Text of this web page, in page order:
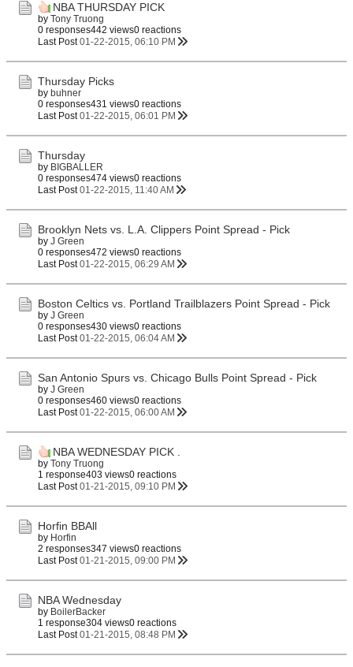
NBA THURSDAY PICK
by Tony Truong
0 responses442 views0 reactions
Last Post 01-22-2015, 06:10 PM
Thursday Picks
by buhner
0 responses431 views0 reactions
Last Post 01-22-2015, 06:01 PM
Thursday
by BIGBALLER
0 responses474 views0 reactions
Last Post 01-22-2015, 11:40 AM
Brooklyn Nets vs. L.A. Clippers Point Spread - Pick
by J Green
0 responses472 views0 reactions
Last Post 01-22-2015, 06:29 AM
Boston Celtics vs. Portland Trailblazers Point Spread - Pick
by J Green
0 responses430 views0 reactions
Last Post 01-22-2015, 06:04 AM
San Antonio Spurs vs. Chicago Bulls Point Spread - Pick
by J Green
0 responses460 views0 reactions
Last Post 01-22-2015, 06:00 AM
NBA WEDNESDAY PICK .
by Tony Truong
1 response403 views0 reactions
Last Post 01-21-2015, 09:10 PM
Horfin BBAll
by Horfin
2 responses347 views0 reactions
Last Post 01-21-2015, 09:00 PM
NBA Wednesday
by BoilerBacker
1 response304 views0 reactions
Last Post 01-21-2015, 08:48 PM